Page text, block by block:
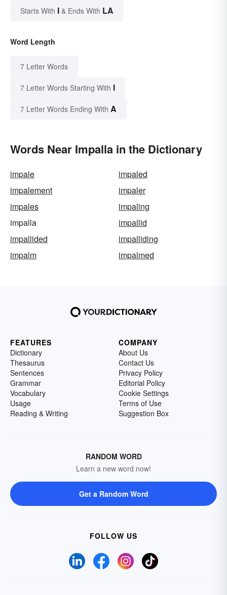
Starts With I & Ends With LA
Word Length
7 Letter Words
7 Letter Words Starting With I
7 Letter Words Ending With A
Words Near Impalla in the Dictionary
impale
impaled
impalement
impaler
impales
impaling
impalla
impallid
impallided
impalliding
impalm
impalmed
FEATURES
Dictionary
Thesaurus
Sentences
Grammar
Vocabulary
Usage
Reading & Writing
COMPANY
About Us
Contact Us
Privacy Policy
Editorial Policy
Cookie Settings
Terms of Use
Suggestion Box
RANDOM WORD
Learn a new word now!
Get a Random Word
FOLLOW US